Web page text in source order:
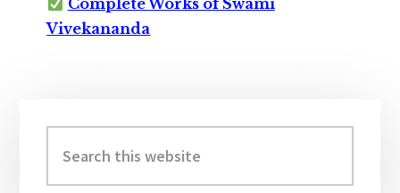
Complete Works of Swami
Vivekananda
Sidebar
this
website